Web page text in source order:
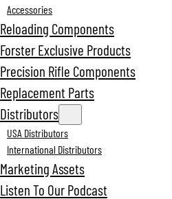
Accessories
Reloading Components
Forster Exclusive Products
Precision Rifle Components
Replacement Parts
Distributors
USA Distributors
International Distributors
Marketing Assets
Listen To Our Podcast